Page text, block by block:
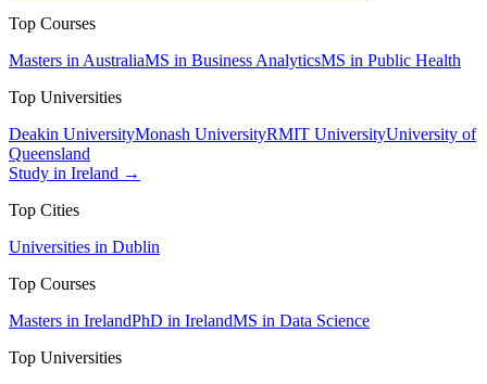
Top Courses
Masters in AustraliaMS in Business AnalyticsMS in Public Health
Top Universities
Deakin UniversityMonash UniversityRMIT UniversityUniversity of
Queensland
Study in Ireland →
Top Cities
Universities in Dublin
Top Courses
Masters in IrelandPhD in IrelandMS in Data Science
Top Universities